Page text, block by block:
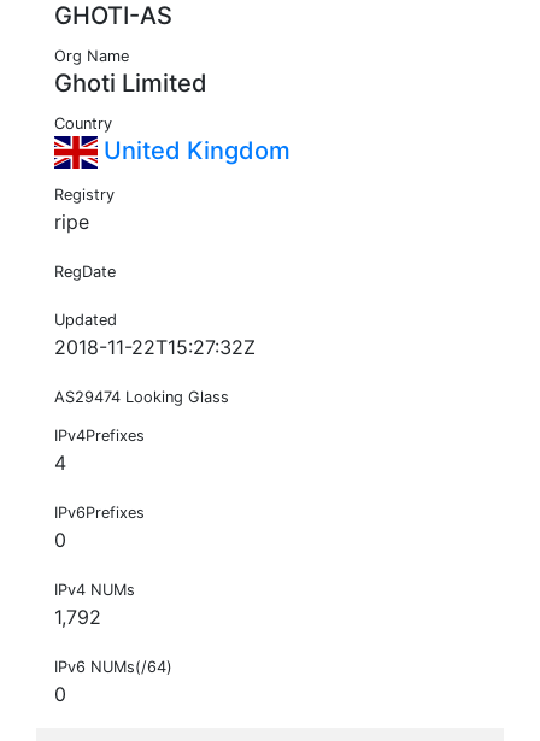
GHOTI-AS
Org Name
Ghoti Limited
Country
United Kingdom
Registry
ripe
RegDate
Updated
2018-11-22T15:27:32Z
AS29474 Looking Glass
IPv4Prefixes
4
IPv6Prefixes
0
IPv4 NUMs
1,792
IPv6 NUMs(/64)
0